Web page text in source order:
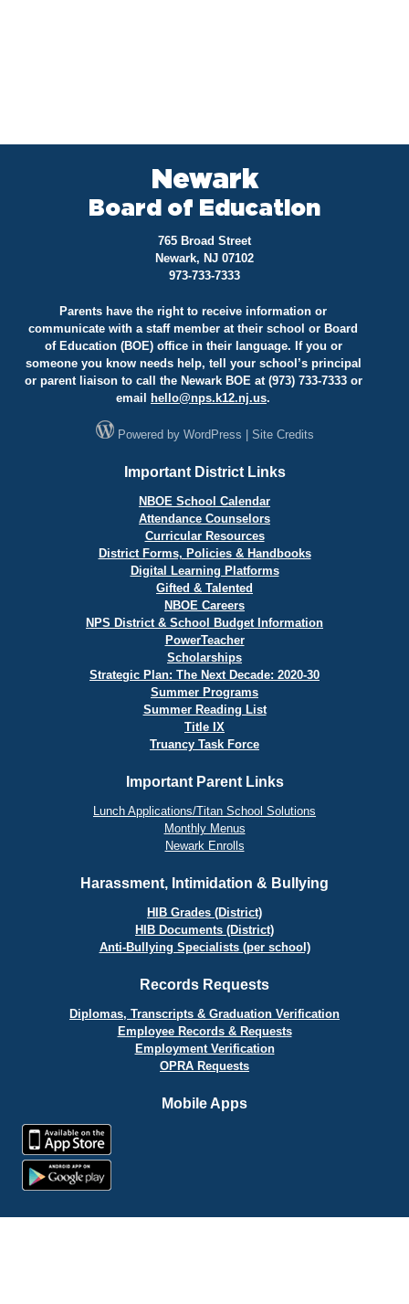
Newark
Board of Education
765 Broad Street
Newark, NJ 07102
973-733-7333
Parents have the right to receive information or
communicate with a staff member at their school or Board
of Education (BOE) office in their language. If you or
someone you know needs help, tell your school’s principal
or parent liaison to call the Newark BOE at (973) 733-7333 or
email
hello@nps.k12.nj.us.
Powered by WordPress Site Credits
Important District Links
NBOE School Calendar
Attendance Counselors
Curricular Resources
District Forms, Policies & Handbooks
Digital Learning Platforms
Gifted & Talented
NBOE Careers
NPS District & School Budget Information
PowerTeacher
Scholarships
Strategic Plan: The Next Decade: 2020-30
Summer Programs
Summer Reading List
Title IX
Truancy Task Force
Important Parent Links
Lunch Applications/Titan School Solutions
Monthly Menus
Newark Enrolls
Harassment, Intimidation & Bullying
HIB Grades (District)
HIB Documents (District)
Anti-Bullying Specialists (per school)
Records Requests
Diplomas, Transcripts & Graduation Verification
Employee Records & Requests
Employment Verification
OPRA Requests
Mobile Apps